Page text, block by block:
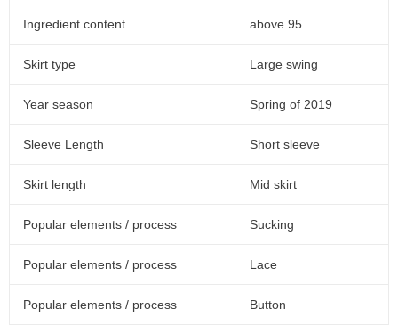
Ingredient content above 95
Skirt type Large swing
Year season Spring of 2019
Sleeve Length Short sleeve
Skirt length Mid skirt
Popular elements / process Sucking
Popular elements / process Lace
Popular elements / process Button